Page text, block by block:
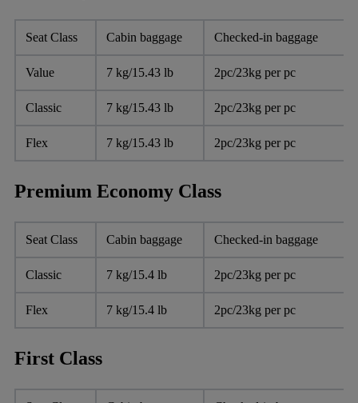
Seat Class Cabin baggage Checked-in baggage
Value 7 kg/15.43 lb 2pc/23kg per pc
Classic 7 kg/15.43 lb 2pc/23kg per pc
Flex 7 kg/15.43 lb 2pc/23kg per pc
Premium Economy Class
Seat Class Cabin baggage Checked-in baggage
Classic 7 kg/15.4 lb 2pc/23kg per pc
Flex 7 kg/15.4 lb 2pc/23kg per pc
First Class